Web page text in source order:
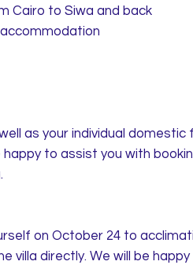
Cairo to Siwa and back
as your individual
to assist you with
on October 24 to
villa directly. We will be